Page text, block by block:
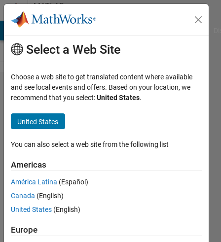
Skip to contentMATLAB
Answers
Saved
data from
Matlab
gets
corrupted?
30 Jun
2013
1 Answer
Accepted
Select a Web Site
Choose a web site to get translated content where available
and see local events and offers. Based on your location, we
recommend that you select:United States.
United States
You can also select a web site from the following list
Americas
América Latina (Español)
Canada (English)
United States (English)
Europe